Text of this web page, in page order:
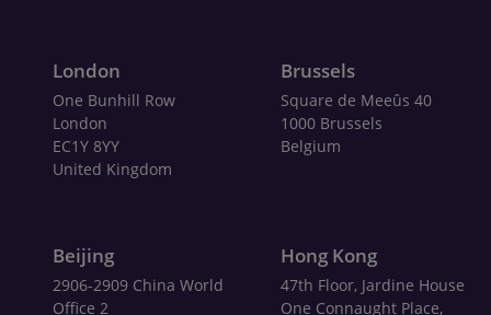
London
One Bunhill Row
London
EC1Y 8YY
United Kingdom
Brussels
Square de Meeûs 40
1000 Brussels
Belgium
Beijing
2906-2909 China World
Office 2
Hong Kong
47th Floor, Jardine House
One Connaught Place,